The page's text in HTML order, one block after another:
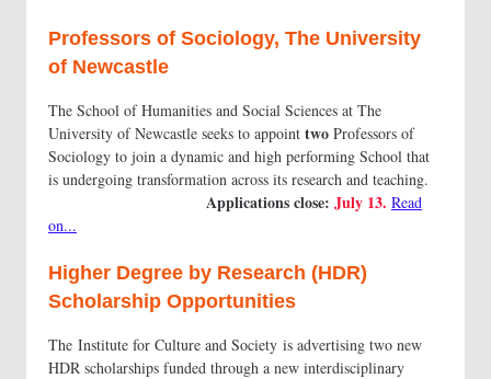
Professors of Sociology, The University
of Newcastle
The School of Humanities and Social Sciences at The
University of Newcastle seeks to appoint two Professors of
Sociology to join a dynamic and high performing School that
is undergoing transformation across its research and teaching.
Applications close: July 13. Read
on...
Higher Degree by Research (HDR)
Scholarship Opportunities
The Institute for Culture and Society is advertising two new
HDR scholarships funded through a new interdisciplinary